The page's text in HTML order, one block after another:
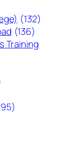
(132)
(136)
Training